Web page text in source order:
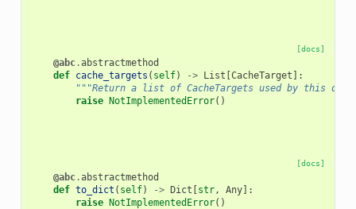
[docs]
@abc.abstractmethod
def cache_targets ( self) -> List [CacheTarget ]:
"""Return a list of CacheTargets used by this
raise NotImplementedError()
[docs]
@abc.abstractmethod
def to_dict ( self) -> Dict [str, Any]:
raise NotImplementedError()